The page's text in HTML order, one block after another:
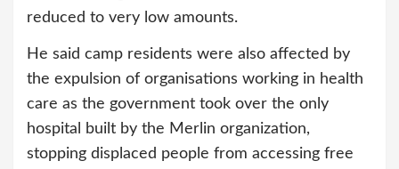
reduced to very low amounts.
He said camp residents were also affected by
the expulsion of organisations working in health
care as the government took over the only
hospital built by the Merlin organization,
stopping displaced people from accessing free